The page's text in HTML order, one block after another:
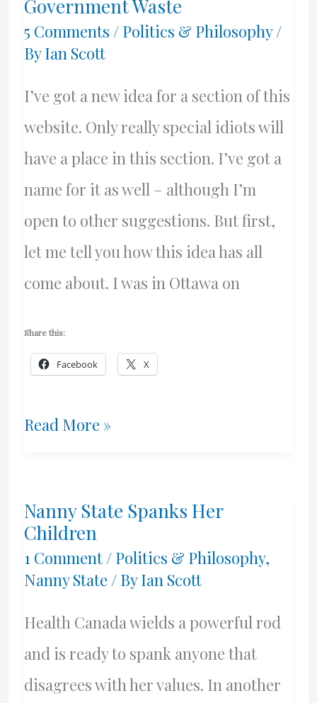
Government Waste
5 Comments / Politics & Philosophy/
ByIan Scott
I’ve got a new idea for a section of this
website. Only really special idiots will
have a place in this section. I’ve got a
name for it as well – although I’m
open to other suggestions. But first,
let me tell you how this idea has all
come about. I was in Ottawa on
Share this:
Facebook X
What
Of
Dorks
–
Government
Waste
Read More »
Nanny State Spanks Her
Children
1 Comment / Politics & Philosophy,
Nanny State / ByIan Scott
Health Canada wields a powerful rod
and is ready to spank anyone that
disagrees with her values. In another